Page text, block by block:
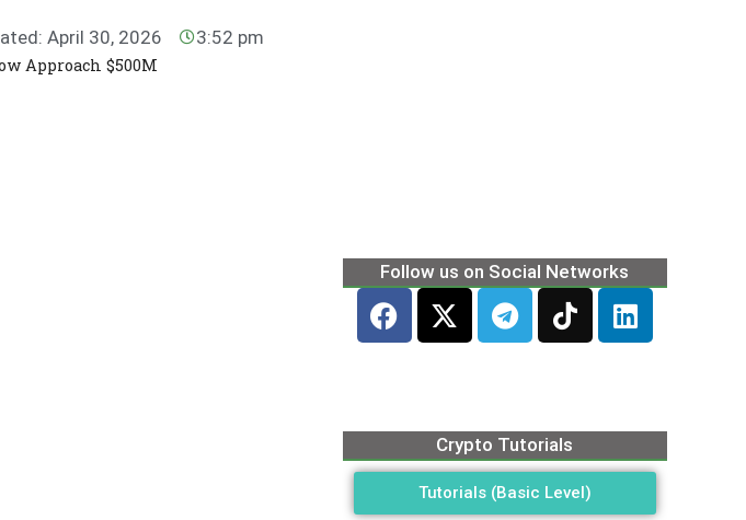
April 30, 2026 3:52 pm
Approach $500M
Follow us on Social Networks
Crypto Tutorials
Tutorials (Basic Level)